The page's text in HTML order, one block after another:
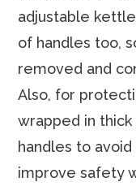
adjustable
of handles too,
removed and
Also, for
wrapped in
handles to
improve safety